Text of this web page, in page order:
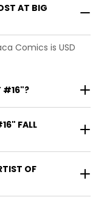
AT BIG
Comics is USD
#16"?
FALL
OF